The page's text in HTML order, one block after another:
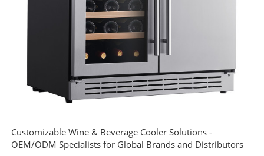
Customizable Wine & Beverage Cooler Solutions -
OEM/ODM Specialists for Global Brands and Distributors